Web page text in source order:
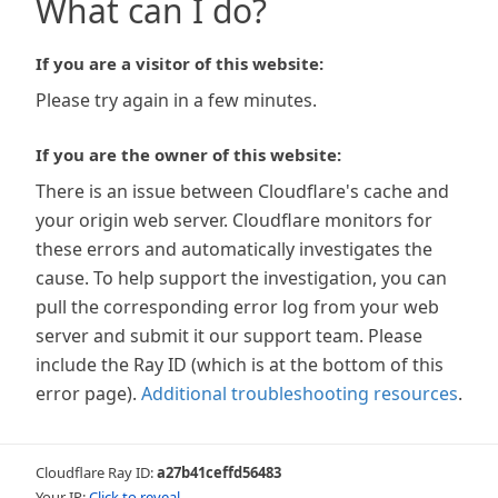
What can I do?
If you are a visitor of this website:
Please try again in a few minutes.
If you are the owner of this website:
There is an issue between Cloudflare's cache and
your origin web server. Cloudflare monitors for
these errors and automatically investigates the
cause. To help support the investigation, you can
pull the corresponding error log from your web
server and submit it our support team. Please
include the Ray ID (which is at the bottom of this
error page). Additional troubleshooting resources.
Cloudflare Ray ID:a27b41ceffd56483